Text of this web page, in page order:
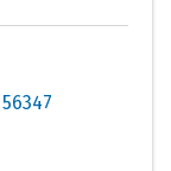
56347